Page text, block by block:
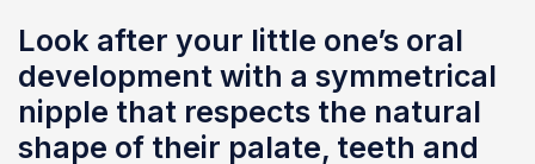
Look after your little one’s oral
development with a symmetrical
nipple that respects the natural
shape of their palate, teeth and